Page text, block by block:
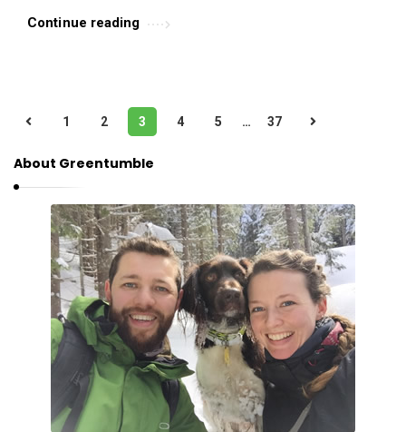
Continue reading
P
s
t
1 2 3 4 5 … 37
About Greentumble